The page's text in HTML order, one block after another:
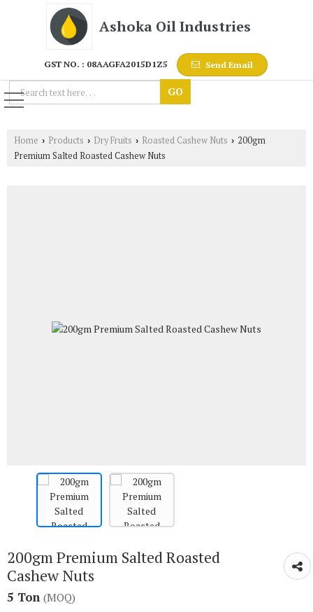
Ashoka Oil Industries
GST NO. : 08AAGFA2015D1Z5 Send Email
Home › Products › Dry Fruits › Roasted Cashew Nuts › 200gm
Premium Salted Roasted Cashew Nuts
200gm Premium Salted Roasted
Cashew Nuts
5 Ton (MOQ)